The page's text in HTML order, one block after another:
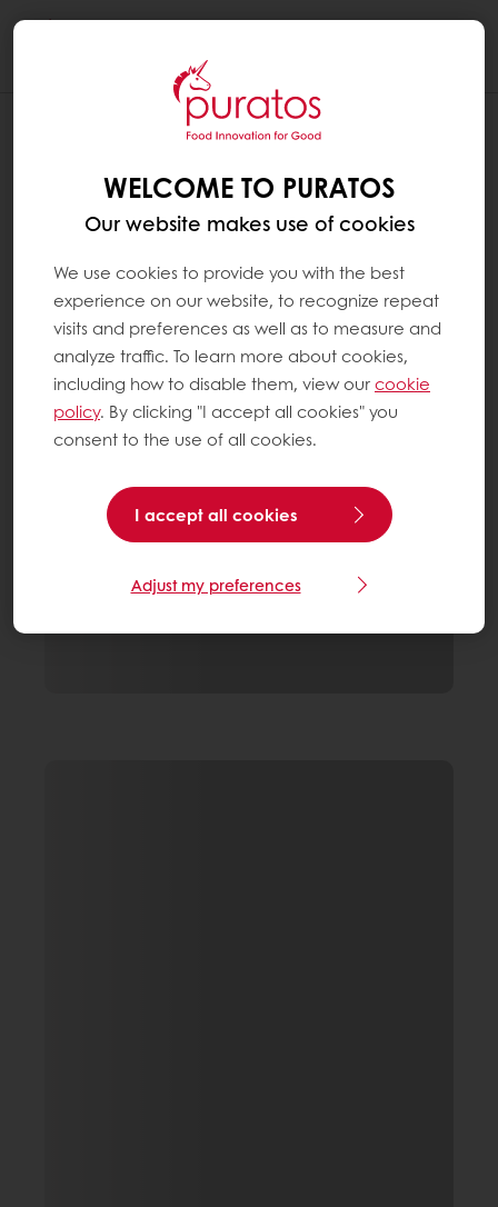
WELCOME TO PURATOS
Our website makes use of cookies
We use cookies to provide you with the best
experience on our website, to recognize repeat
visits and preferences as well as to measure and
analyze traffic. To learn more about cookies,
including how to disable them, view ourcookie
policy. By clicking "I accept all cookies" you
consent to the use of all cookies.
I accept all cookies
Adjust my preferences